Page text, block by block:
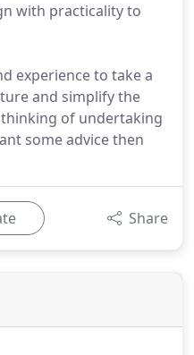
with practicality to
experience to take a
and simplify the
of undertaking
some advice then
Share